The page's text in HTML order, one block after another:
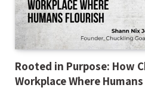
Rooted in Purpose: How
Workplace Where